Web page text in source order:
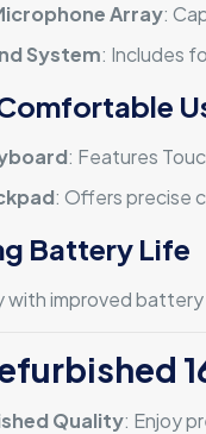
Array:
System: Includes
: Features
: Offers precise
Battery Life
with improved
Quality: Enjoy